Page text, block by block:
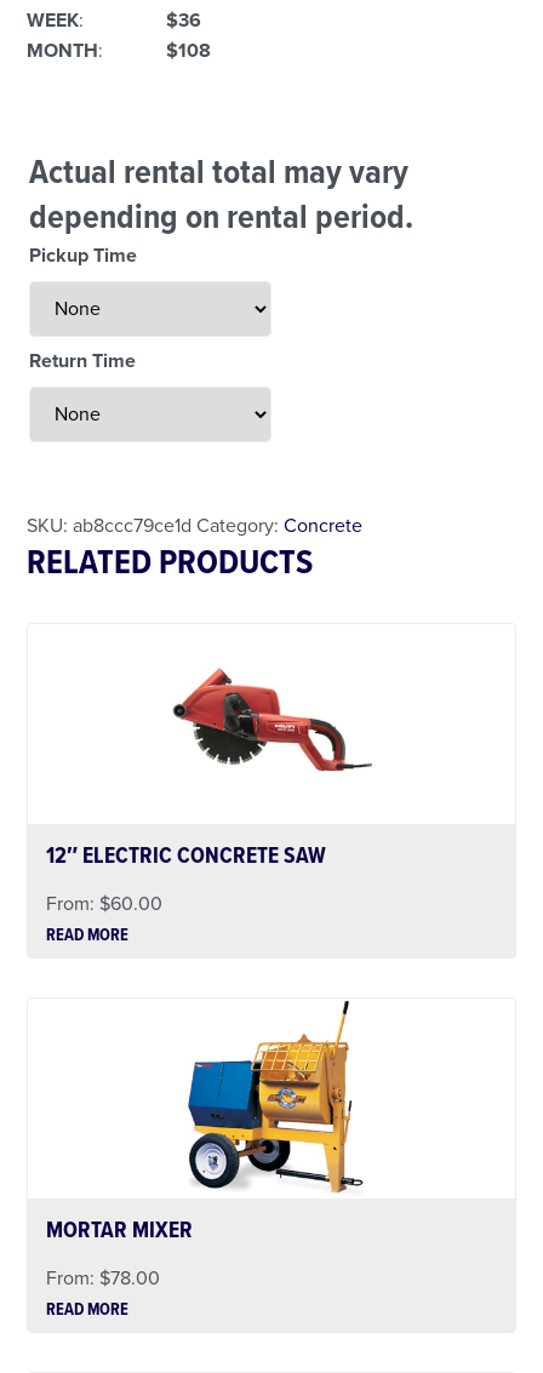
WEEK:$36
MONTH:$108
Actual rental total may vary
depending on rental period.
Pickup Time
Return Time
SKU:ab8ccc79ce1d Category:Concrete
RELATED PRODUCTS
12″ ELECTRIC CONCRETE SAW
From: $60.00
READ MORE
MORTAR MIXER
From: $78.00
READ MORE